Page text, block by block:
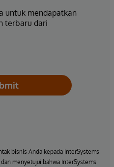
untuk mendapatkan
terbaru dari
bisnis Anda kepada InterSystems
menyetujui bahwa InterSystems